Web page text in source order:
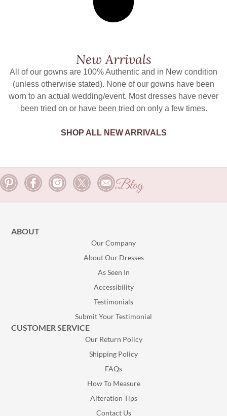
New Arrivals
All of our gowns are 100% Authentic and in New condition
(unless otherwise stated). None of our gowns have been
worn to an actual wedding/event. Most dresses have never
been tried on or have been tried on only a few times.
SHOP ALL NEW ARRIVALS
Blog
ABOUT
Our Company
About Our Dresses
As Seen In
Accessibility
Testimonials
Submit Your Testimonial
CUSTOMER SERVICE
Our Return Policy
Shipping Policy
FAQs
How To Measure
Alteration Tips
Contact Us